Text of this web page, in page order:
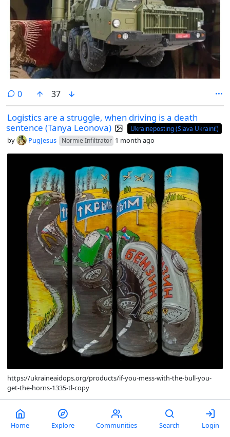
0comments
37
Logistics are a struggle, when driving is a death
sentence (Tanya Leonova)
Ukraineposting (Slava Ukraini!)
by PugJesus Normie Infiltrator 1 month ago
https://ukraineaidops.org/products/if-you-mess-with-the-bull-you-
get-the-horns-1335-tl-copy
comments
Pool's closed. Life is truly noncredible
Home Explore Communities Search Login